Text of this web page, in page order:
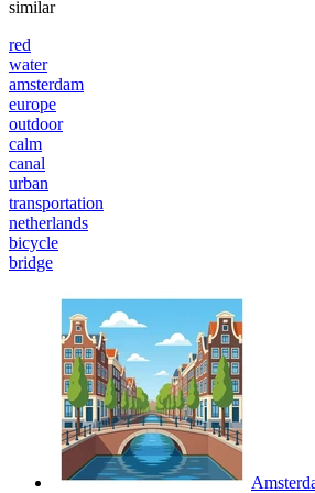
similar
red
water
amsterdam
europe
outdoor
calm
canal
urban
transportation
netherlands
bicycle
bridge